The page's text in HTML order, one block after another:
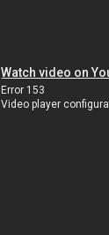
Watch video on
Error 153
Video player